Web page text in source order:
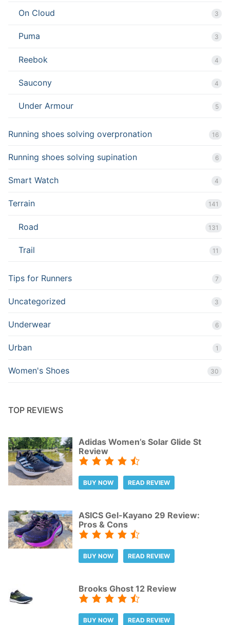
On Cloud 3
Puma 3
Reebok 4
Saucony 4
Under Armour 5
Running shoes solving overpronation 16
Running shoes solving supination 6
Smart Watch 4
Terrain 141
Road 131
Trail 11
Tips for Runners 7
Uncategorized 3
Underwear 6
Urban 1
Women's Shoes 30
TOP REVIEWS
Adidas Women’s Solar Glide St
Review
BUY NOW READ REVIEW
ASICS Gel-Kayano 29 Review:
Pros & Cons
BUY NOW READ REVIEW
Brooks Ghost 12 Review
BUY NOW READ REVIEW